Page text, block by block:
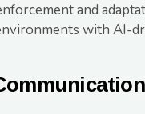
and
with AI-